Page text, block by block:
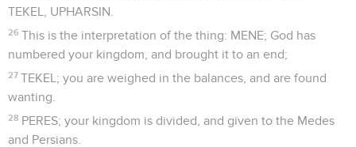
TEKEL, UPHARSIN.
26 This is the interpretation of the thing: MENE; God has
numbered your kingdom, and brought it to an end;
27 TEKEL; you are weighed in the balances, and are found
wanting.
28 PERES; your kingdom is divided, and given to the Medes
and Persians.